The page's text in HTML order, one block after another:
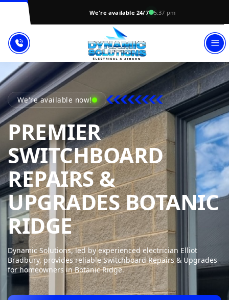
We're available 24/7 5:37 pm
We're available now!
PREMIER
SWITCHBOARD
REPAIRS &
UPGRADES BOTANIC
RIDGEDYNAMIC
Dynamic Solutions, led by experienced electrician Elliot
Bradbury, provides reliable Switchboard Repairs & Upgrades
for homeowners in Botanic Ridge.